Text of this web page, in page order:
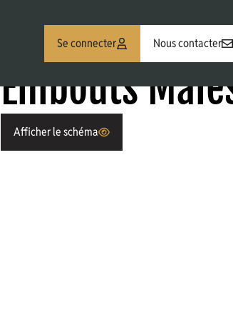
Se connecter Nous contacter
Embouts
Afficher le schéma